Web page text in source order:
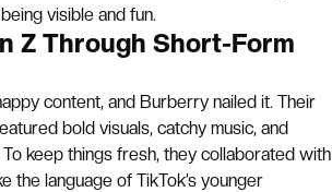
visible and fun.
Z Through Short-Form
content, and Burberry nailed it. Their
bold visuals, catchy music, and
keep things fresh, they collaborated with
the language of TikTok’s younger